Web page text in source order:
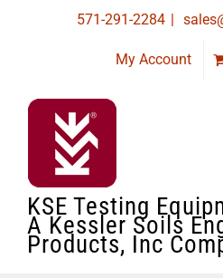
571-291-2284 |
My Account
KSE Testing
A Kessler Soils
Products, Inc